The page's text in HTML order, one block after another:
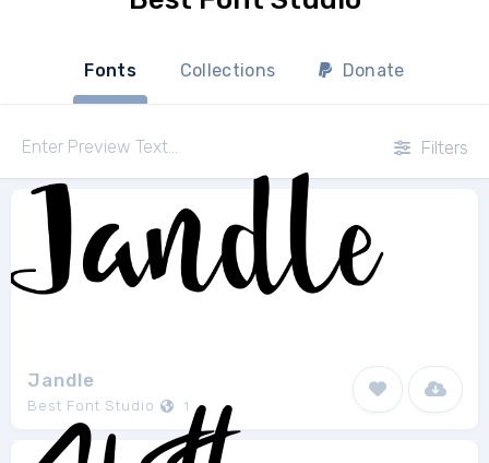
Fonts Collections Donate
Filters
Jandle
Best Font Studio 1